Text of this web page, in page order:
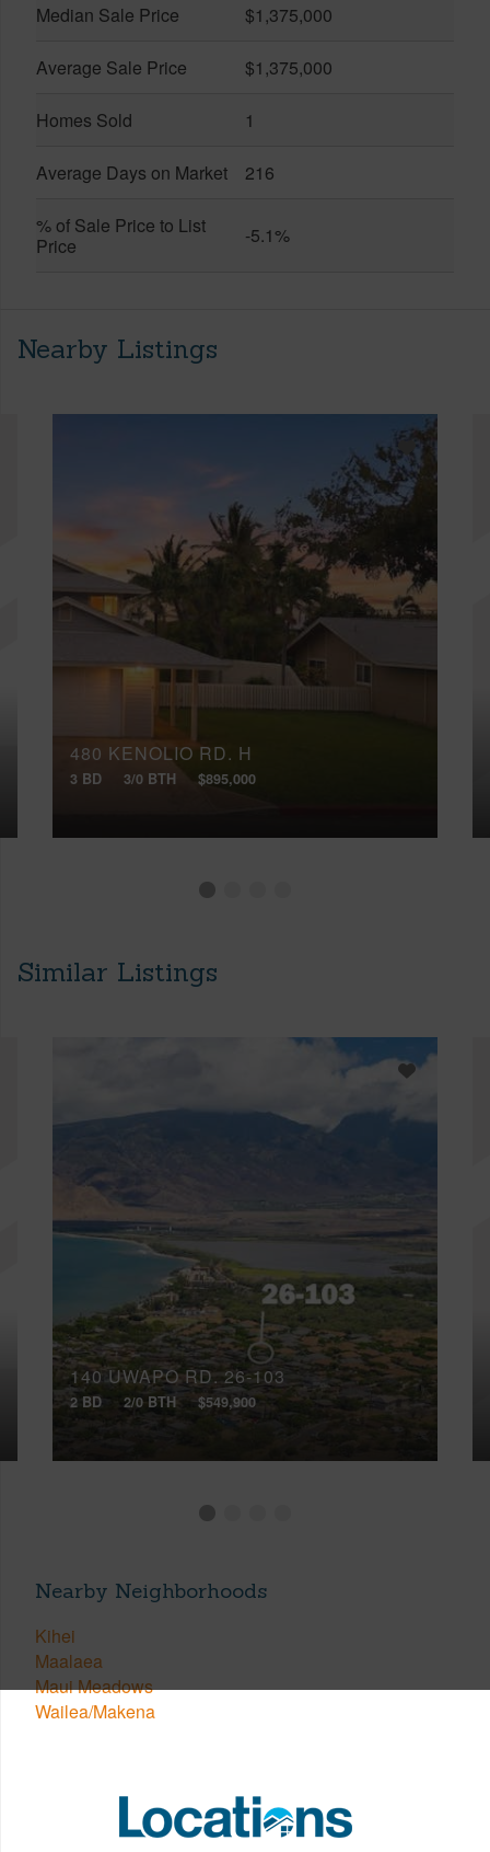
Median Sale Price $1,375,000
Average Sale Price $1,375,000
Homes Sold 1
Average Days on Market 216
% of Sale Price to List
Price
-5.1%
Nearby Listings
480 KENOLIO RD, H
3 BD 3/0 BTH $895,000
Similar Listings
140 UWAPO RD, 26-103
2 BD 2/0 BTH $549,900
Nearby Neighborhoods
Kihei
Maalaea
Maui Meadows
Wailea/Makena